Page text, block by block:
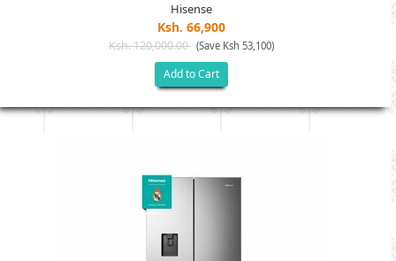
Hisense
Ksh. 66,900
Ksh. 120,000.00 (Save Ksh 53,100)
Add to Cart